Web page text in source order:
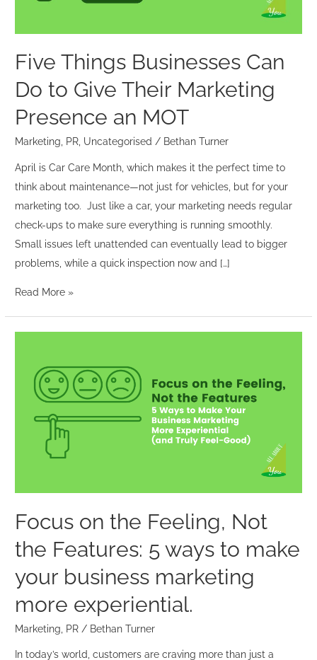
Five Things Businesses Can
Do to Give Their Marketing
Presence an MOT
Marketing, PR, Uncategorised / Bethan Turner
April is Car Care Month, which makes it the perfect time to
think about maintenance—not just for vehicles, but for your
marketing too. Just like a car, your marketing needs regular
check-ups to make sure everything is running smoothly.
Small issues left unattended can eventually lead to bigger
problems, while a quick inspection now and […]
Marketing
Presence
an
MOT
Read More »
Focus on the Feeling, Not
the Features: 5 ways to make
your business marketing
more experiential.
Marketing PR / Bethan Turner
In today’s world, customers are craving more than just a
Feeling,
Features:
ways
to
make
your
marketing
more
experiential.